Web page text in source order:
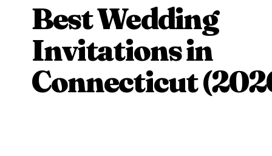
Best Wedding
Invitations in
Connecticut